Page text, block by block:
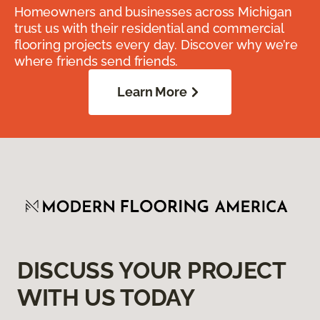
Homeowners and businesses across Michigan
trust us with their residential and commercial
flooring projects every day. Discover why we’re
where friends send friends.
Learn More
DISCUSS YOUR PROJECT
WITH US TODAY